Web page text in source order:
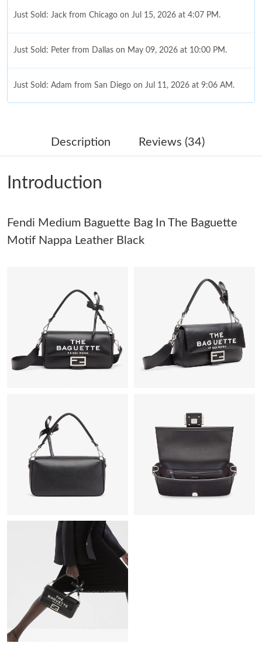
Just Sold: Jack from Chicago on Jul 15, 2026 at 4:07 PM.
Just Sold: Peter from Dallas on May 09, 2026 at 10:00 PM.
Just Sold: Adam from San Diego on Jul 11, 2026 at 9:06 AM.
Just Sold: Megan from Salt Lake City on Jul 31, 2026 at 11:48
Just Sold: Diana from London on Jun 29, 2026 at 7:30 PM.
Just Sold: Paul from Toronto on Jun 24, 2026 at 10:58 AM.
Just Sold: Adam from Denver on May 08, 2026 at 7:49 PM.
Just Sold: Grace from Washington, D.C. on Jun 03, 2026 at 5:09
Just Sold: Ian from Las Vegas on May 23, 2026 at 9:46 PM.
Just Sold: Adam from New York on Aug 04, 2026 at 2:02 PM.
Just Sold: Ursula from Charlotte on May 30, 2026 at 4:58 PM.
Just Sold: Ian from Orlando on Jun 06, 2026 at 11:35 AM.
Just Sold: Oscar from Seattle on Aug 01, 2026 at 3:55 PM.
Just Sold: Nina from Los Angeles on Jun 13, 2026 at 8:13 AM.
Description Reviews (34)
Introduction
Fendi Medium Baguette Bag In The Baguette
Motif Nappa Leather Black